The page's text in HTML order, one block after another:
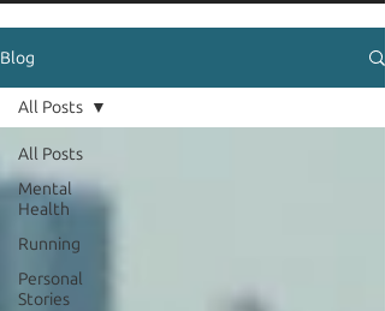
Blog
All Posts
Mental
Health
Running
Personal
Stories
All Posts